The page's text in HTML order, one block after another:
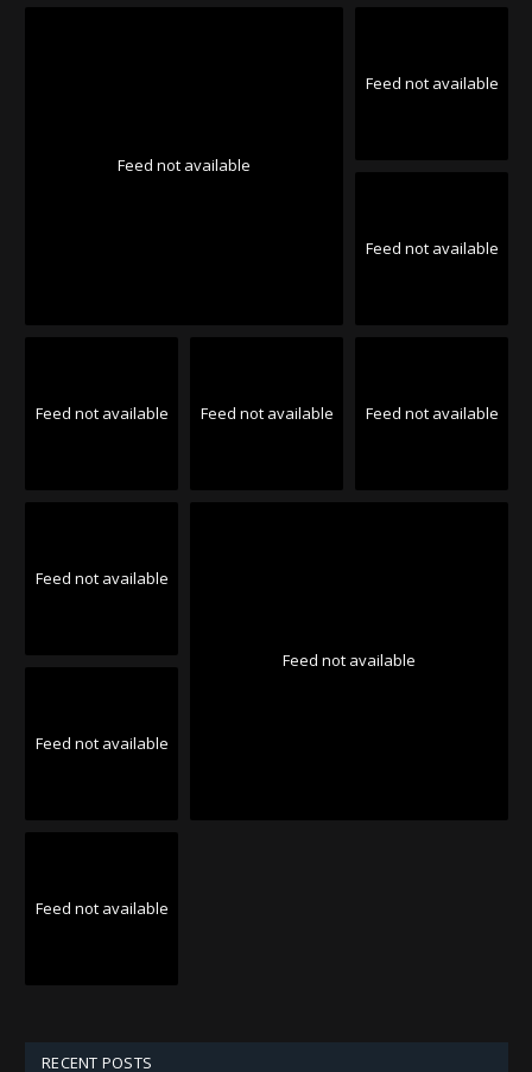
Feed not available
Feed not available
Feed not available
Feed not available Feed not available Feed not available
Feed not available
Feed not available
Feed not available
Feed not available
RECENT POSTS